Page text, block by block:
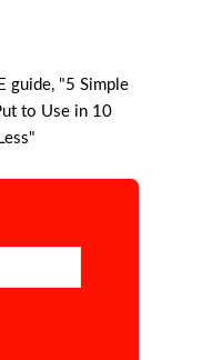
guide, "5 Simple
to Use in 10